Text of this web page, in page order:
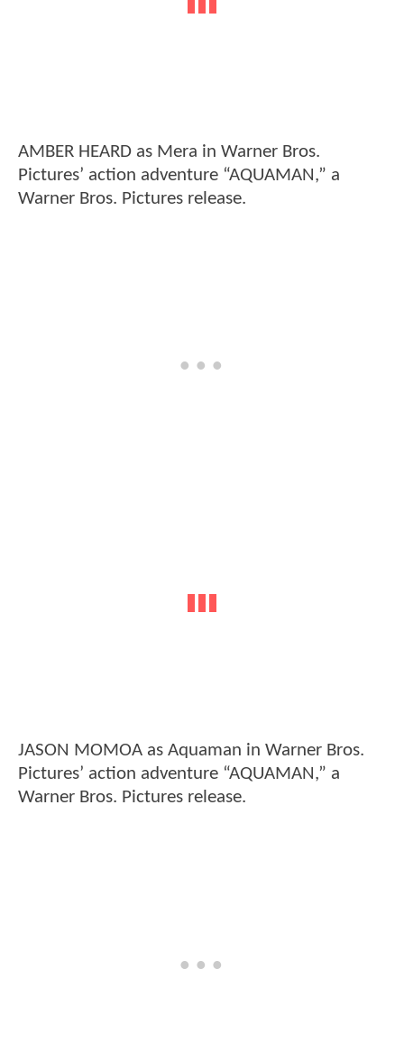
AMBER HEARD as Mera in Warner Bros.
Pictures’ action adventure “AQUAMAN,” a
Warner Bros. Pictures release.
JASON MOMOA as Aquaman in Warner Bros.
Pictures’ action adventure “AQUAMAN,” a
Warner Bros. Pictures release.